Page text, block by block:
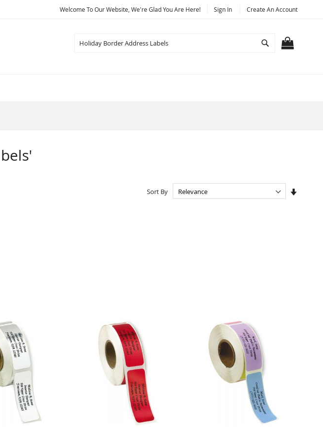
Welcome To Our Website, We're Glad You Are Here! Sign In Create An Account
Search
Sort By